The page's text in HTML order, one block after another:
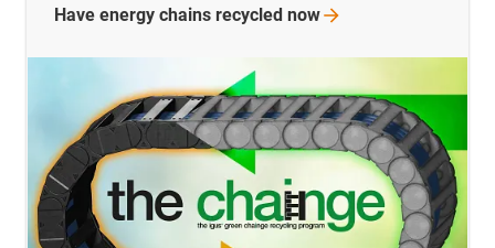
Have energy chains recycled now